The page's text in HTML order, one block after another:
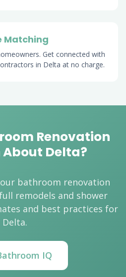
Matching
Get connected with
in Delta at no charge.
Renovation
Delta?
bathroom renovation
remodels and shower
and best practices for
Delta.
IQ